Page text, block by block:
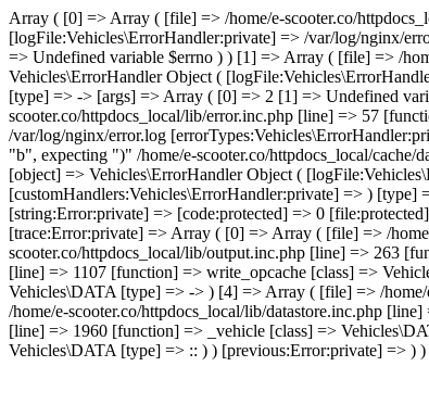
Array ( [0] => Array ( [file] => /home/e-scooter.co/
[logFile:Vehicles\ErrorHandler:private] => /var/log/nginx/
=> Undefined variable $errno ) ) [1] => Array ( [file] => /
Vehicles\ErrorHandler Object (
[type] => -> [args] => Array ( [0] => 2 [1] => Undefined
scooter.co/httpdocs_local/lib/error.inc.php [line] => 57
/var/log/nginx/error.log
"b", expecting ")" /home/e-scooter.co/httpdocs_local/
[object] => Vehicles\ErrorHandler Object (
[customHandlers:Vehicles\ErrorHandler:private] => ) [type]
[string:Error:private] => [code:protected] => 0
[trace:Error:private] => Array ( [0] => Array ( [file] => /
scooter.co/httpdocs_local/lib/output.inc.php [line] => 263
[line] => 1107 [function] => write_opcache [class] =>
Vehicles\DATA [type] => -> ) [4] => Array ( [file] => /
/home/e-scooter.co/httpdocs_local/lib/datastore.inc.php
[line] => 1960 [function] => _vehicle [class] =>
Vehicles\DATA [type] => :: ) ) [previous:Error:private] => ) )